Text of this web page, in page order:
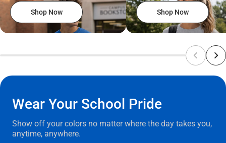
Shop Now Shop Now
Wear Your School Pride
Show off your colors no matter where the day takes you,
anytime, anywhere.